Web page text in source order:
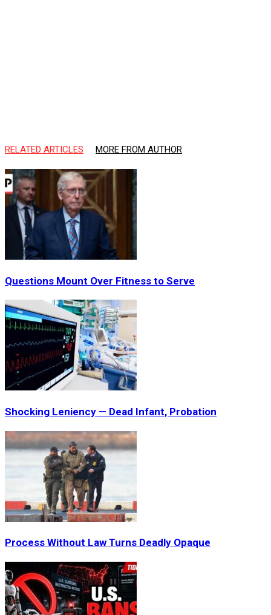
RELATED ARTICLES MORE FROM AUTHOR
Questions Mount Over Fitness to Serve
Shocking Leniency — Dead Infant, Probation
Process Without Law Turns Deadly Opaque